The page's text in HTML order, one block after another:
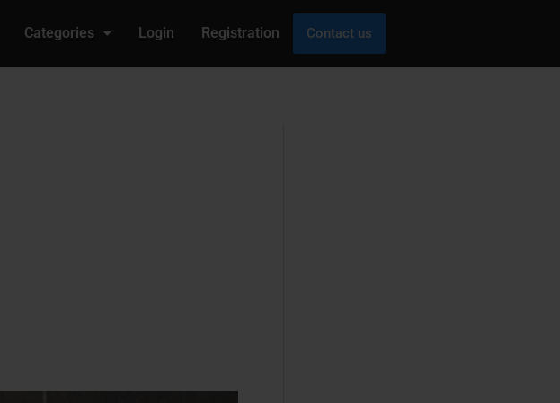
Categories Login Registration Contact us